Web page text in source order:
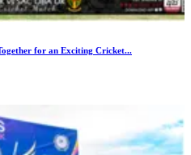
for an Exciting Cricket...